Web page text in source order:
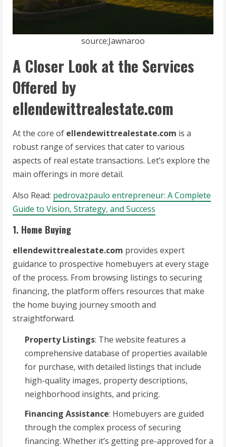
source:Jawnaroo
A Closer Look at the Services
Offered by
ellendewittrealestate.com
At the core of ellendewittrealestate.com is a
robust range of services that cater to various
aspects of real estate transactions. Let’s explore the
main offerings in more detail.
Also Read: pedrovazpaulo entrepreneur: A Complete
Guide to Vision, Strategy, and Success
1. Home Buying
ellendewittrealestate.com provides expert
guidance to prospective homebuyers at every stage
of the process. From browsing listings to securing
financing, the platform offers resources that make
the home buying journey smooth and
straightforward.
Property Listings: The website features a
comprehensive database of properties available
for purchase, with detailed listings that include
high-quality images, property descriptions,
neighborhood insights, and pricing.
Financing Assistance: Homebuyers are guided
through the complex process of securing
financing. Whether it’s getting pre-approved for a